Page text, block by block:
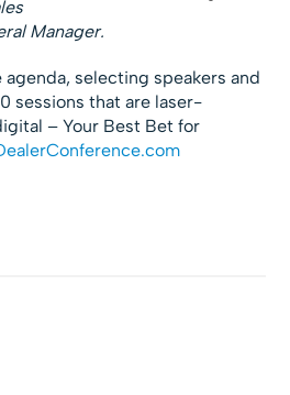
Manager.
selecting speakers and
sessions that are laser-
– Your Best Bet for